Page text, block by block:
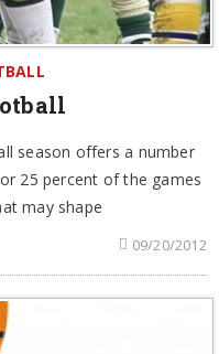
season offers a number
25 percent of the games
may shape
09/20/2012